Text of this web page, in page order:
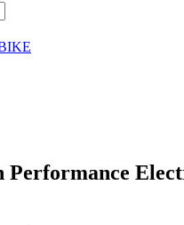
Performance